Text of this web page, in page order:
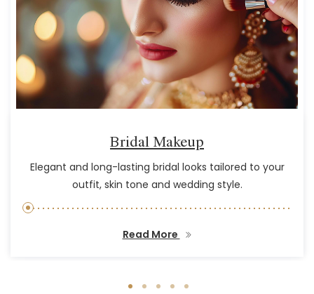
Bridal Makeup
Elegant and long-lasting bridal looks tailored to your
outfit, skin tone and wedding style.
Read More